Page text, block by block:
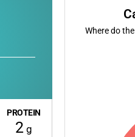
PROTEIN
2g
Where do